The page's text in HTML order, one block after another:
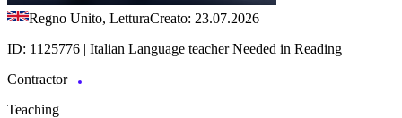
Regno Unito, LetturaCreato: 23.07.2026
ID: 1125776 | Italian Language teacher Needed in Reading
Contractor
Teaching